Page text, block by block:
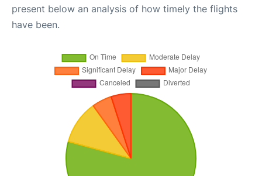
present below an analysis of how timely the flights
have been.